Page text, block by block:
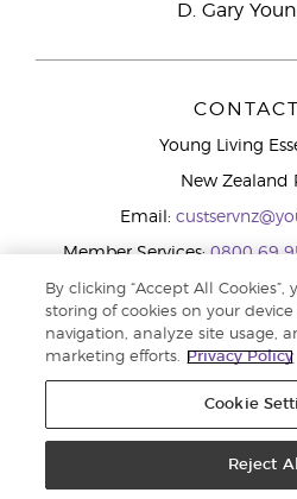
D. Gary
Young Living
New Zealand
Email:
Member Services:0800 69
WhatsApp:
By clicking “Accept All Cookies”,
storing of cookies on your
navigation, analyze site usage,
marketing efforts.
Privacy Policy
Cookie
Reject All